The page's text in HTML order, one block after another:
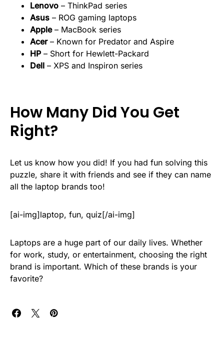
Lenovo – ThinkPad series
Asus – ROG gaming laptops
Apple– MacBook series
Acer– Known for Predator and Aspire
HP– Short for Hewlett-Packard
Dell – XPS and Inspiron series
How Many Did You Get
Right?
Let us know how you did! If you had fun solving this
puzzle, share it with friends and see if they can name
all the laptop brands too!
[ai-img]laptop, fun, quiz[/ai-img]
Laptops are a huge part of our daily lives. Whether
for work, study, or entertainment, choosing the right
brand is important. Which of these brands is your
favorite?